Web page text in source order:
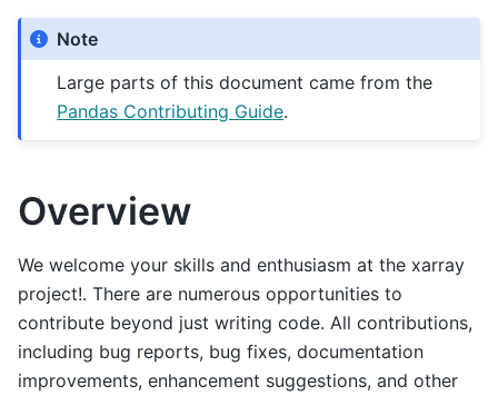
Note
Large parts of this document came from the
Pandas Contributing Guide.
Overview
We welcome your skills and enthusiasm at the xarray
project!. There are numerous opportunities to
contribute beyond just writing code. All contributions,
including bug reports, bug fixes, documentation
improvements, enhancement suggestions, and other